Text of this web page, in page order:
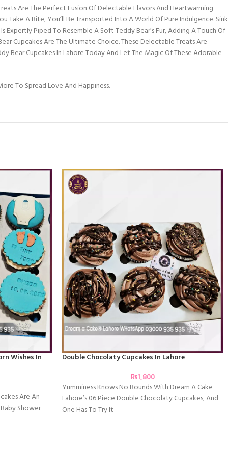
Are The Perfect Fusion Of Delectable Flavors And Heartwarming
A Bite, You’ll Be Transported Into A World Of Pure Indulgence. Sink
Piped To Resemble A Soft Teddy Bear’s Fur, Adding A Touch Of
Cupcakes Are The Ultimate Choice. These Delectable Treats Are
Bear Cupcakes In Lahore Today And Let The Magic Of These Adorable
To Spread Love And Happiness.
Wishes In
Are An
Shower
Double Chocolaty Cupcakes In Lahore
₨1,800
Yumminess Knows No Bounds With Dream A Cake
Lahore’s 06 Piece Double Chocolaty Cupcakes, And
One Has To Try It